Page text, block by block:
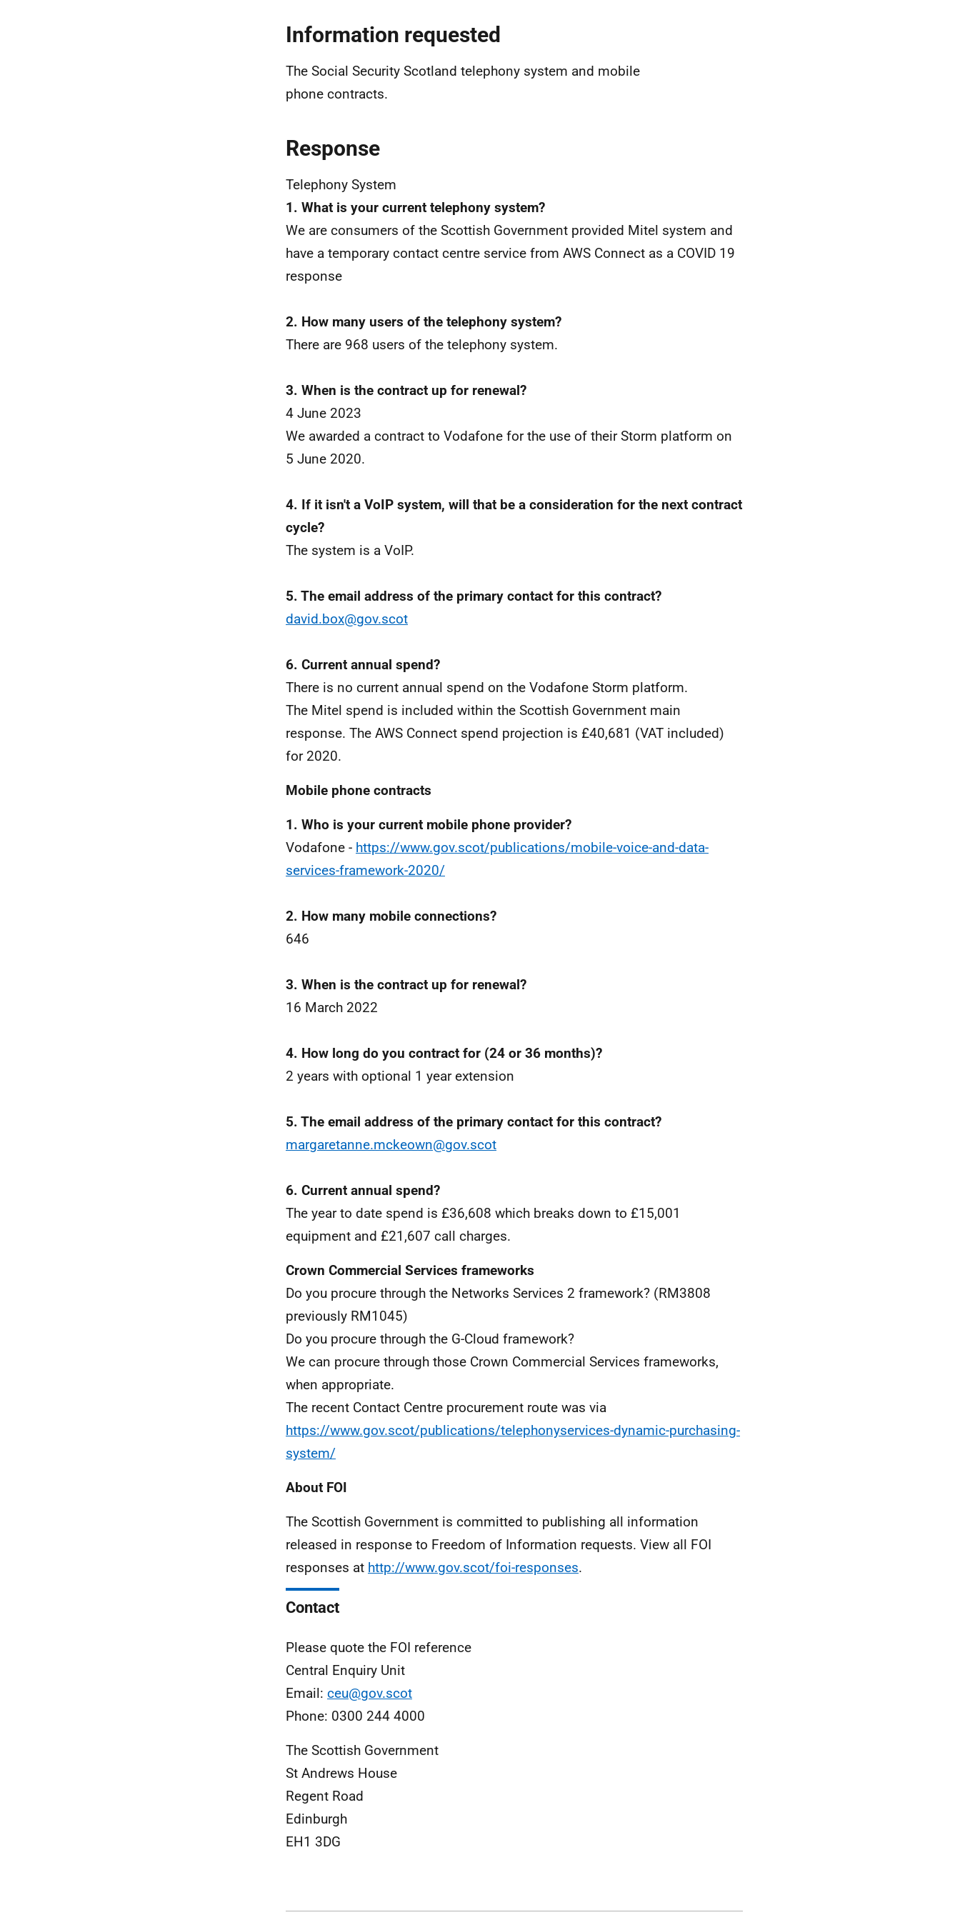
Information requested
The Social Security Scotland telephony system and mobile
phone contracts.
Response
Telephony System
1. What is your current telephony system?
We are consumers of the Scottish Government provided Mitel system and
have a temporary contact centre service from AWS Connect as a COVID 19
response
2. How many users of the telephony system?
There are 968 users of the telephony system.
3. When is the contract up for renewal?
4 June 2023
We awarded a contract to Vodafone for the use of their Storm platform on
5 June 2020.
4. If it isn't a VoIP system, will that be a consideration for the next contract
cycle?
The system is a VoIP.
5. The email address of the primary contact for this contract?
david.box@gov.scot
6. Current annual spend?
There is no current annual spend on the Vodafone Storm platform.
The Mitel spend is included within the Scottish Government main
response. The AWS Connect spend projection is £40,681 (VAT included)
for 2020.
Mobile phone contracts
1. Who is your current mobile phone provider?
Vodafone - https://www.gov.scot/publications/mobile-voice-and-data-
services-framework-2020/
2. How many mobile connections?
646
3. When is the contract up for renewal?
16 March 2022
4. How long do you contract for (24 or 36 months)?
2 years with optional 1 year extension
5. The email address of the primary contact for this contract?
margaretanne.mckeown@gov.scot
6. Current annual spend?
The year to date spend is £36,608 which breaks down to £15,001
equipment and £21,607 call charges.
Crown Commercial Services frameworks
Do you procure through the Networks Services 2 framework? (RM3808
previously RM1045)
Do you procure through the G-Cloud framework?
We can procure through those Crown Commercial Services frameworks,
when appropriate.
The recent Contact Centre procurement route was via
https://www.gov.scot/publications/telephonyservices-dynamic-purchasing-
system/
About FOI
The Scottish Government is committed to publishing all information
released in response to Freedom of Information requests. View all FOI
responses at http://www.gov.scot/foi-responses.
Contact
Please quote the FOI reference
Central Enquiry Unit
Email: ceu@gov.scot
Phone: 0300 244 4000
The Scottish Government
St Andrews House
Regent Road
Edinburgh
EH1 3DG